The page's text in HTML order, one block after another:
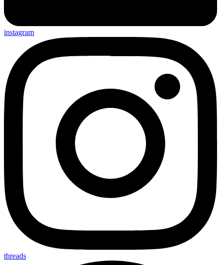
instagram
threads